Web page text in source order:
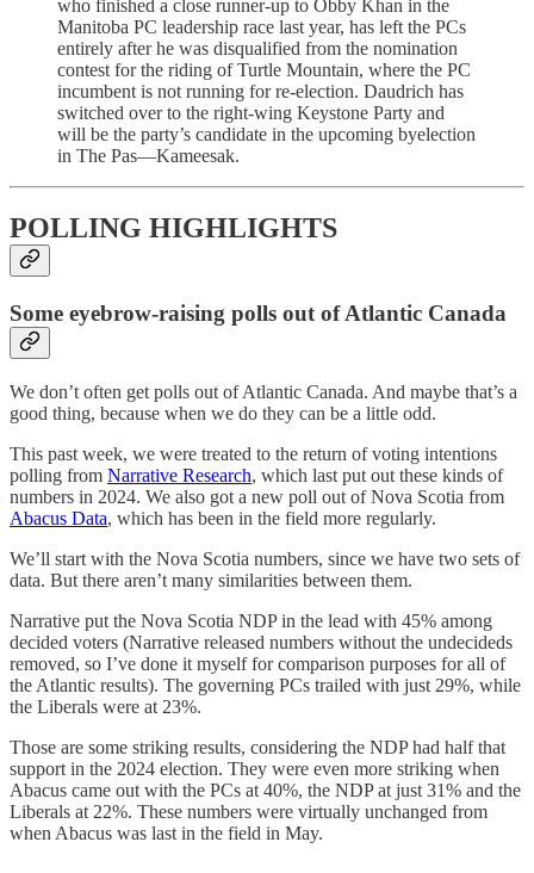
who finished a close runner-up to Obby Khan in the
Manitoba PC leadership race last year, has left the PCs
entirely after he was disqualified from the nomination
contest for the riding of Turtle Mountain, where the PC
incumbent is not running for re-election. Daudrich has
switched over to the right-wing Keystone Party and
will be the party’s candidate in the upcoming byelection
in The Pas—Kameesak.
POLLING HIGHLIGHTS
Some eyebrow-raising polls out of Atlantic Canada
We don’t often get polls out of Atlantic Canada. And maybe that’s a
good thing, because when we do they can be a little odd.
This past week, we were treated to the return of voting intentions
polling from Narrative Research, which last put out these kinds of
numbers in 2024. We also got a new poll out of Nova Scotia from
Abacus Data, which has been in the field more regularly.
We’ll start with the Nova Scotia numbers, since we have two sets of
data. But there aren’t many similarities between them.
Narrative put the Nova Scotia NDP in the lead with 45% among
decided voters (Narrative released numbers without the undecideds
removed, so I’ve done it myself for comparison purposes for all of
the Atlantic results). The governing PCs trailed with just 29%, while
the Liberals were at 23%.
Those are some striking results, considering the NDP had half that
support in the 2024 election. They were even more striking when
Abacus came out with the PCs at 40%, the NDP at just 31% and the
Liberals at 22%. These numbers were virtually unchanged from
when Abacus was last in the field in May.